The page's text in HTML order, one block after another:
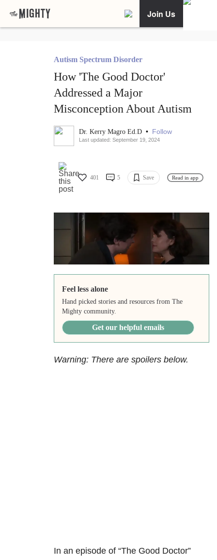
Join Us
Autism Spectrum Disorder
How 'The Good Doctor'
Addressed a Major
Misconception About Autism
Dr. Kerry Magro Ed.D • Follow
Last updated: September 19, 2024
401 5 Save Read in app
Feel less alone
Hand picked stories and resources from The
Mighty community.
Get our helpful emails
Warning: There are spoilers below.
In an episode of “The Good Doctor”